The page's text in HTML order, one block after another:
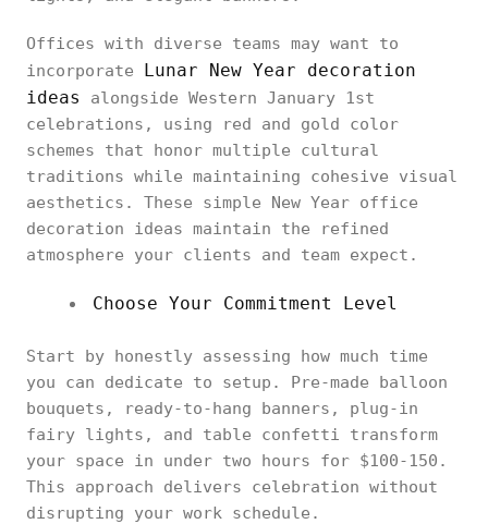
Offices with diverse teams may want to
incorporate Lunar New Year decoration
ideas
alongside Western January 1st
celebrations, using red and gold color
schemes that honor multiple cultural
traditions while maintaining cohesive visual
aesthetics. These simple New Year office
decoration ideas maintain the refined
atmosphere your clients and team expect.
Choose Your Commitment Level
Start by honestly assessing how much time
you can dedicate to setup. Pre-made balloon
bouquets, ready-to-hang banners, plug-in
fairy lights, and table confetti transform
your space in under two hours for $100-150.
This approach delivers celebration without
disrupting your work schedule.